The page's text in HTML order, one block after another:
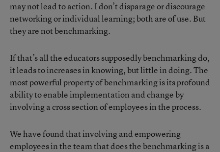
may not lead to action. I don’t disparage or discourage
networking or individual learning; both are of use. But
they are not benchmarking.
If that’s all the educators supposedly benchmarking do,
it leads to increases in knowing, but little in doing. The
most powerful property of benchmarking is its profound
ability to enable implementation and change by
involving a cross section of employees in the process.
We have found that involving and empowering
employees in the team that does the benchmarking is a